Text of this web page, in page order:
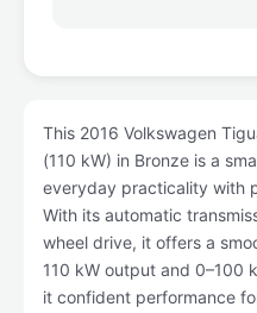
This 2016 Volkswagen
(110 kW) in Bronze is a
everyday practicality with
With its automatic
wheel drive, it offers a
110 kW output and 0–100
it confident performance